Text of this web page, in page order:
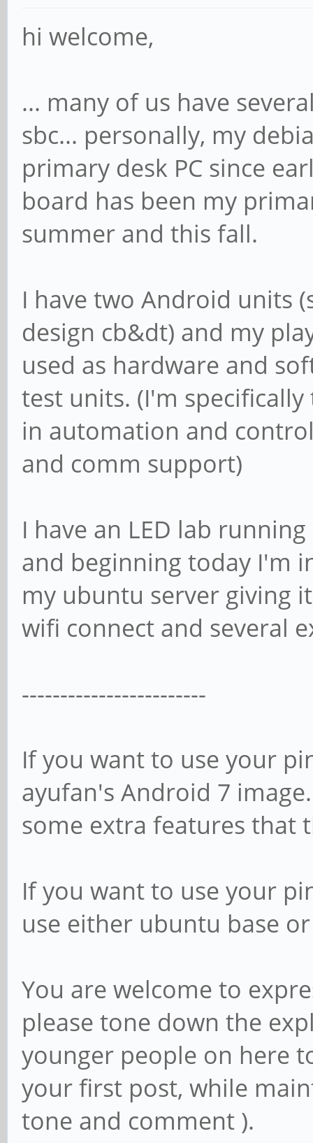
hi welcome,
... many of us have
sbc... personally, my
primary desk PC since
board has been my
summer and this fall.
I have two Android units
design cb&dt) and my
used as hardware and
test units. (I'm
in automation and
and comm support)
I have an LED lab
and beginning today I'm
my ubuntu server giving
wifi connect and several
------------------------
If you want to use your
ayufan's Android 7
some extra features that
If you want to use your
use either ubuntu base
You are welcome to
please tone down the
younger people on here
your first post, while
tone and comment ).